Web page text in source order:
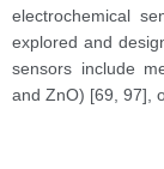
electrochemical
explored and
sensors include
and ZnO) [69, 97],